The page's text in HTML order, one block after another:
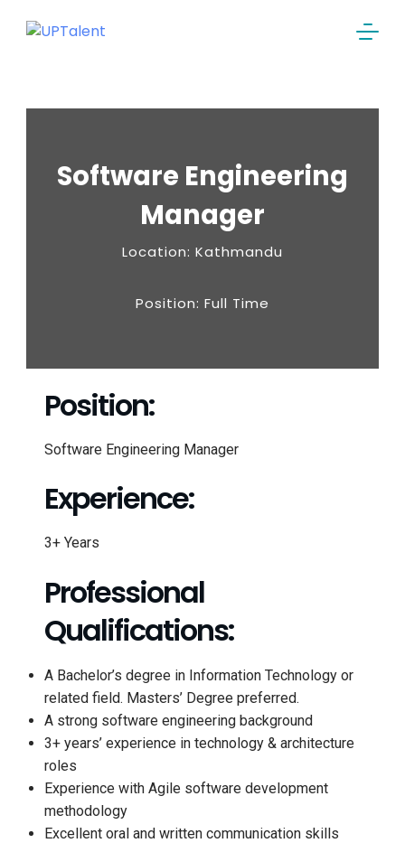
Software Engineering
Manager
Location: Kathmandu
Position: Full Time
Position:
Software Engineering Manager
Experience:
3+ Years
Professional
Qualifications:
A Bachelor’s degree in Information Technology or
related field. Masters’ Degree preferred.
A strong software engineering background
3+ years’ experience in technology & architecture
roles
Experience with Agile software development
methodology
Excellent oral and written communication skills